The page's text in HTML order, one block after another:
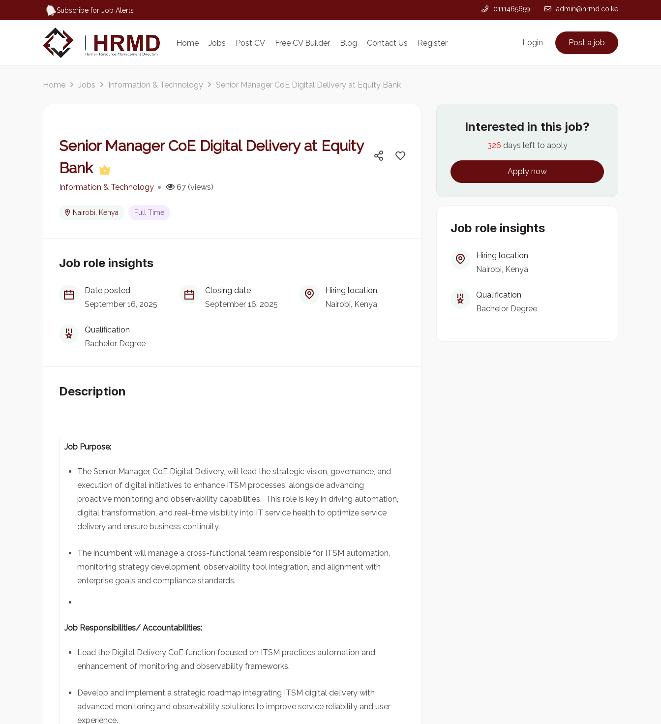
Subscribe for Job Alerts 0111465659 admin@hrmd.co.ke
Home Jobs Post CV Free CV Builder Blog Contact Us Register Login Post a job
Home Jobs Information & Technology Senior Manager CoE Digital Delivery at Equity Bank
Senior Manager CoE Digital Delivery at Equity
Bank
Information & Technology 67 (views)
Nairobi, Kenya Full Time
Job role insights
Date posted
September 16, 2025
Closing date
September 16, 2025
Hiring location
Nairobi, Kenya
Qualification
Bachelor Degree
Description
Job Purpose:
The Senior Manager, CoE Digital Delivery, will lead the strategic vision, governance, and
execution of digital initiatives to enhance ITSM processes, alongside advancing
proactive monitoring and observability capabilities. This role is key in driving automation,
digital transformation, and real-time visibility into IT service health to optimize service
delivery and ensure business continuity.
The incumbent will manage a cross-functional team responsible for ITSM automation,
monitoring strategy development, observability tool integration, and alignment with
enterprise goals and compliance standards.
Job Responsibilities/ Accountabilities:
Lead the Digital Delivery CoE function focused on ITSM practices automation and
enhancement of monitoring and observability frameworks.
Develop and implement a strategic roadmap integrating ITSM digital delivery with
advanced monitoring and observability solutions to improve service reliability and user
experience.
Interested in this job?
326 days left to apply
Apply now
Job role insights
Hiring location
Nairobi, Kenya
Qualification
Bachelor Degree